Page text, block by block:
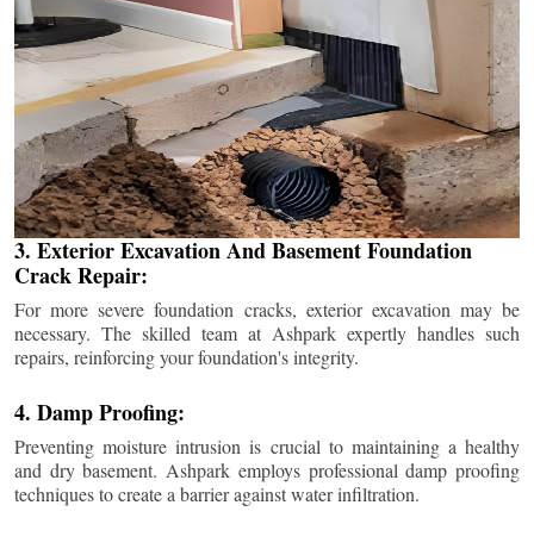
3. Exterior Excavation And Basement Foundation
Crack Repair:
For more severe foundation cracks, exterior excavation may be
necessary. The skilled team at Ashpark expertly handles such
repairs, reinforcing your foundation's integrity.
4. Damp Proofing:
Preventing moisture intrusion is crucial to maintaining a healthy
and dry basement. Ashpark employs professional damp proofing
techniques to create a barrier against water infiltration.